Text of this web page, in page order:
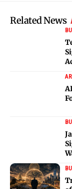
Related News